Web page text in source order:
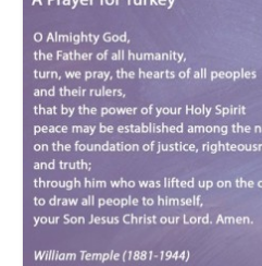
St Mary
St Peter and St Paul
St Nicholas
Chaplaincies
What’s On
Life Events